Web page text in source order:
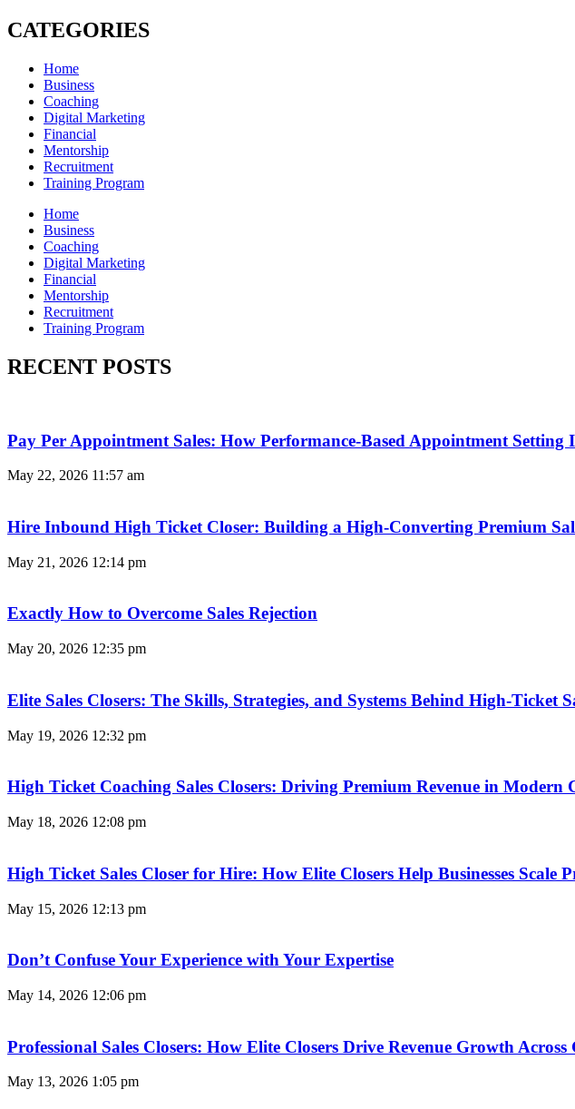
CATEGORIES
Home
Business
Coaching
Digital Marketing
Financial
Mentorship
Recruitment
Training Program
Home
Business
Coaching
Digital Marketing
Financial
Mentorship
Recruitment
Training Program
RECENT POSTS
Pay Per Appointment Sales: How Performance-Based Appointment Setting
May 22, 2026 11:57 am
Hire Inbound High Ticket Closer: Building a High-Converting Premium
May 21, 2026 12:14 pm
Exactly How to Overcome Sales Rejection
May 20, 2026 12:35 pm
Elite Sales Closers: The Skills, Strategies, and Systems Behind High-Ticket
May 19, 2026 12:32 pm
High Ticket Coaching Sales Closers: Driving Premium Revenue in Modern
May 18, 2026 12:08 pm
High Ticket Sales Closer for Hire: How Elite Closers Help Businesses Scale
May 15, 2026 12:13 pm
Don’t Confuse Your Experience with Your Expertise
May 14, 2026 12:06 pm
Professional Sales Closers: How Elite Closers Drive Revenue Growth
May 13, 2026 1:05 pm